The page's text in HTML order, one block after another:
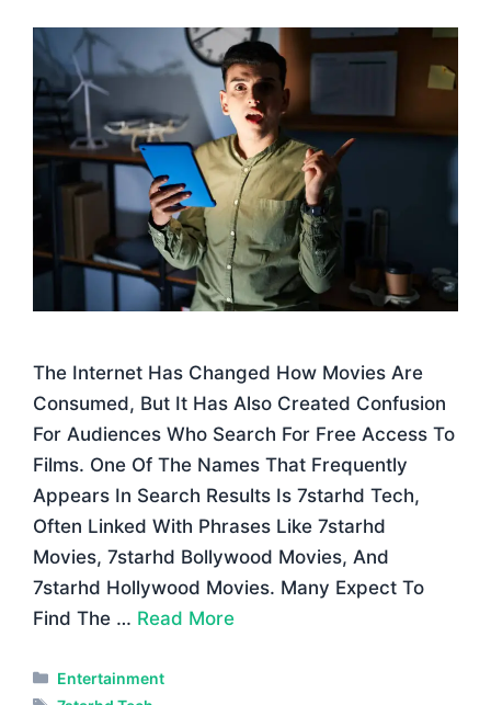
The Internet Has Changed How Movies Are
Consumed, But It Has Also Created Confusion
For Audiences Who Search For Free Access To
Films. One Of The Names That Frequently
Appears In Search Results Is 7starhd Tech,
Often Linked With Phrases Like 7starhd
Movies, 7starhd Bollywood Movies, And
7starhd Hollywood Movies. Many Expect To
Find The … Read More
Categories
Entertainment